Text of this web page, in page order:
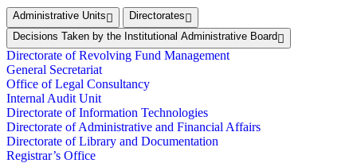
Administrative Units
Directorates
Decisions Taken by the Institutional Administrative Board
Directorate of Revolving Fund Management
General Secretariat
Office of Legal Consultancy
Internal Audit Unit
Directorate of Information Technologies
Directorate of Administrative and Financial Affairs
Directorate of Library and Documentation
Registrar’s Office